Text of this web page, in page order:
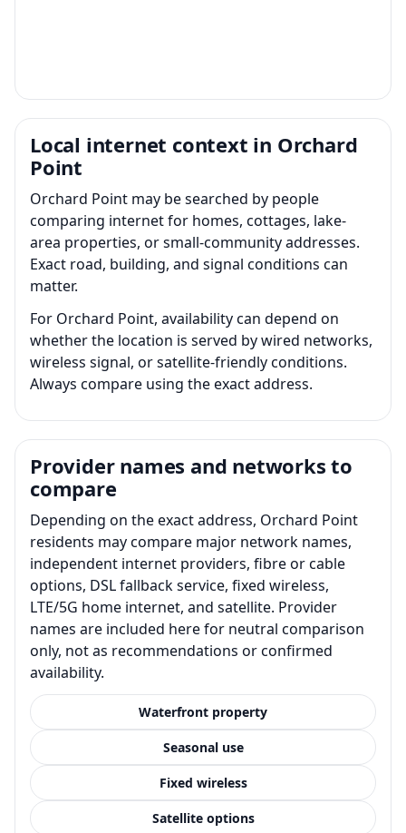
Local internet context in Orchard
Point
Orchard Point may be searched by people
comparing internet for homes, cottages, lake-
area properties, or small-community addresses.
Exact road, building, and signal conditions can
matter.
For Orchard Point, availability can depend on
whether the location is served by wired networks,
wireless signal, or satellite-friendly conditions.
Always compare using the exact address.
Provider names and networks to
compare
Depending on the exact address, Orchard Point
residents may compare major network names,
independent internet providers, fibre or cable
options, DSL fallback service, fixed wireless,
LTE/5G home internet, and satellite. Provider
names are included here for neutral comparison
only, not as recommendations or confirmed
availability.
Waterfront property
Seasonal use
Fixed wireless
Satellite options